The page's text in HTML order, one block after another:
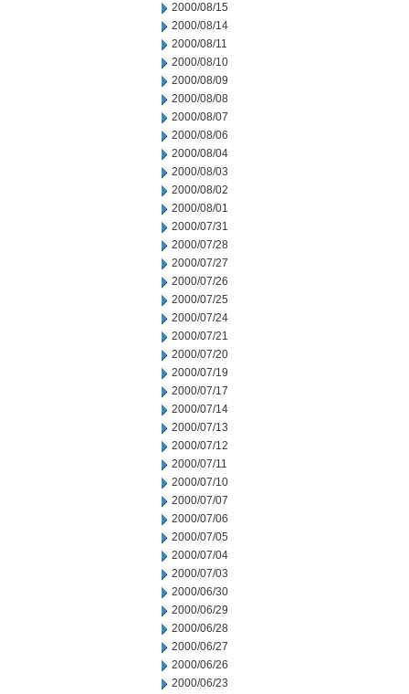
2000/08/15
2000/08/14
2000/08/11
2000/08/10
2000/08/09
2000/08/08
2000/08/07
2000/08/06
2000/08/04
2000/08/03
2000/08/02
2000/08/01
2000/07/31
2000/07/28
2000/07/27
2000/07/26
2000/07/25
2000/07/24
2000/07/21
2000/07/20
2000/07/19
2000/07/17
2000/07/14
2000/07/13
2000/07/12
2000/07/11
2000/07/10
2000/07/07
2000/07/06
2000/07/05
2000/07/04
2000/07/03
2000/06/30
2000/06/29
2000/06/28
2000/06/27
2000/06/26
2000/06/23